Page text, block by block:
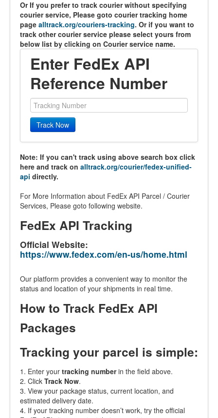
Or If you prefer to track courier without specifying
courier service, Please goto courier tracking home
page alltrack.org/couriers-tracking. Or if you want to
track other courier service please select yours from
below list by clicking on Courier service name.
Enter FedEx API
Reference Number
Track Now
Note: If you can't track using above search box click
here and track on alltrack.org/courier/fedex-unified-
api directly.
For More Information about FedEx API Parcel / Courier
Services, Please goto following website.
FedEx API Tracking
Official Website:
https://www.fedex.com/en-us/home.html
Our platform provides a convenient way to monitor the
status and location of your shipments in real time.
How to Track FedEx API
Packages
Tracking your parcel is simple:
1. Enter your tracking numberin the field above.
2. Click Track Now.
3. View your package status, current location, and
estimated delivery date.
4. If your tracking number doesn’t work, try the official